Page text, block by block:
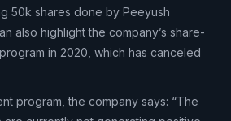
50k shares done by Peeyush
also highlight the company’s share-
in 2020, which has canceled
program, the company says: “The